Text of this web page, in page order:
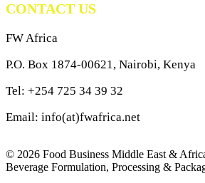
CONTACT US
FW Africa
P.O. Box 1874-00621, Nairobi, Kenya
Tel: +254 725 34 39 32
Email: info(at)fwafrica.net
© 2026 Food Business Middle East &
Beverage Formulation, Processing &